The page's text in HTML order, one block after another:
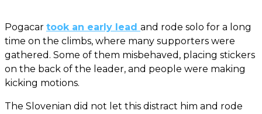
Pogacar took an early lead and rode solo for a long
time on the climbs, where many supporters were
gathered. Some of them misbehaved, placing stickers
on the back of the leader, and people were making
kicking motions.
The Slovenian did not let this distract him and rode